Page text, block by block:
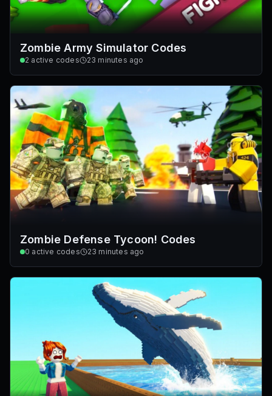
Zombie Army Simulator Codes
2 active codes 23 minutes ago
Zombie Defense Tycoon! Codes
0 active codes 23 minutes ago